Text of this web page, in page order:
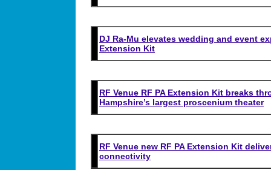
DJ Ra-Mu elevates wedding and event
Extension Kit
RF Venue RF PA Extension Kit breaks
Hampshire’s largest proscenium theater
RF Venue new RF PA Extension Kit
connectivity